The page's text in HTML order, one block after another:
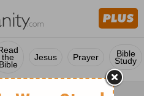
the
Bible
Jesus Prayer Bible
Study